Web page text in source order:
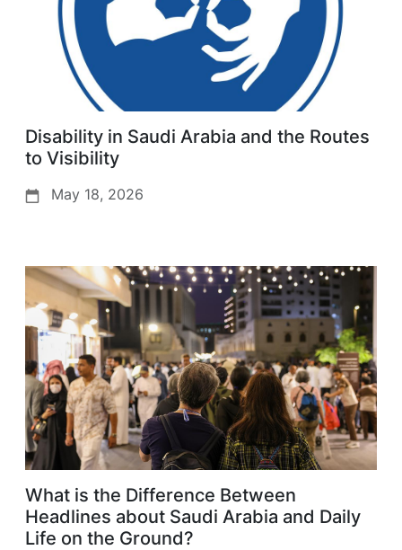
Disability in Saudi Arabia and the Routes
to Visibility
May 18, 2026
What is the Difference Between
Headlines about Saudi Arabia and Daily
Life on the Ground?